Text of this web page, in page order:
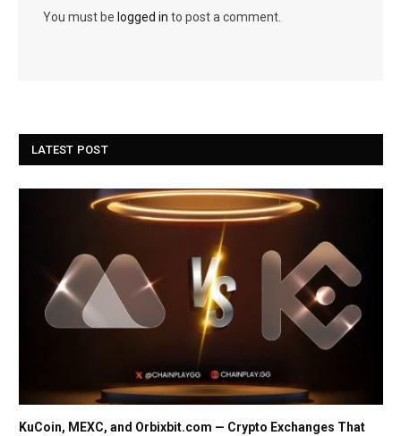
You must be logged in to post a comment.
LATEST POST
KuCoin, MEXC, and Orbixbit.com — Crypto Exchanges That